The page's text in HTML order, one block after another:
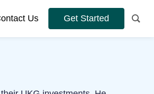
Us Get Started